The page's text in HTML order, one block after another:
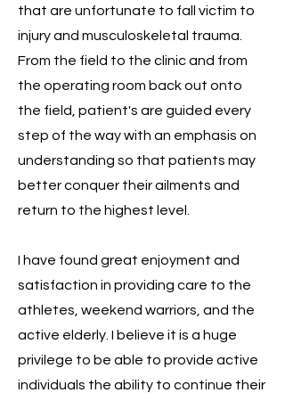
that are unfortunate to fall victim to
injury and musculoskeletal trauma.
From the field to the clinic and from
the operating room back out onto
the field, patient's are guided every
step of the way with an emphasis on
understanding so that patients may
better conquer their ailments and
return to the highest level.
I have found great enjoyment and
satisfaction in providing care to the
athletes, weekend warriors, and the
active elderly. I believe it is a huge
privilege to be able to provide active
individuals the ability to continue their